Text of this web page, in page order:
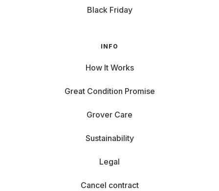
Black Friday
INFO
How It Works
Great Condition Promise
Grover Care
Sustainability
Legal
Cancel contract